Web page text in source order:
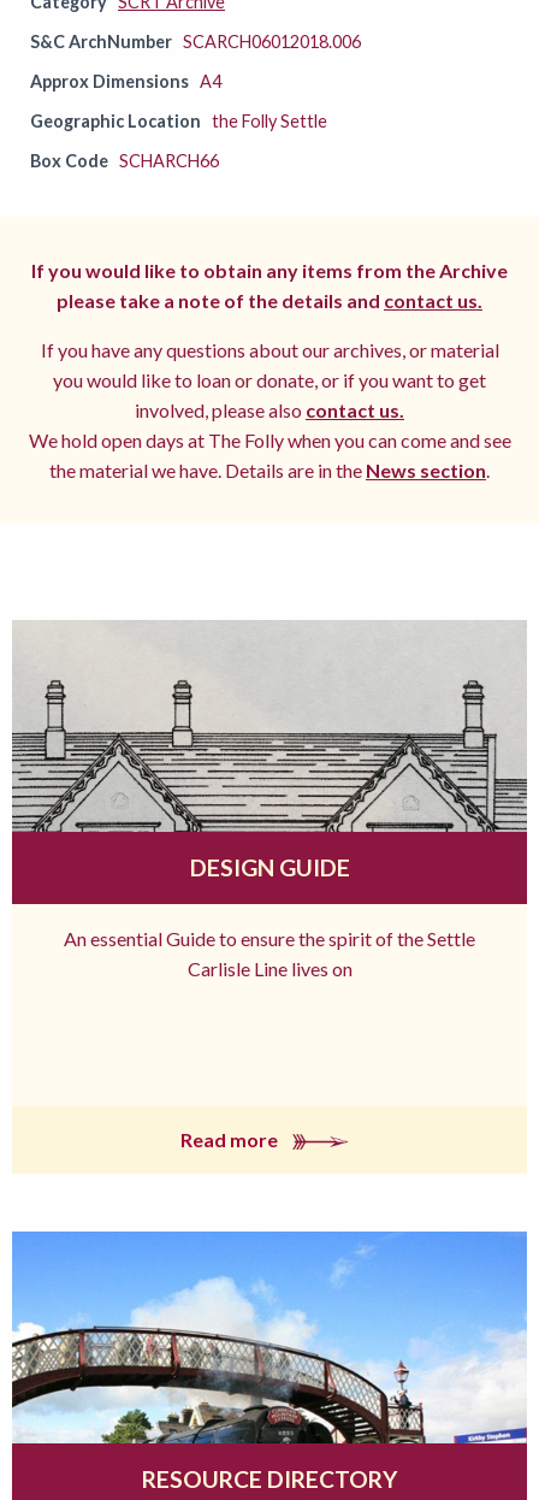
S&C ArchNumber SCARCH06012018.006
Approx Dimensions A4
Geographic Location the Folly Settle
Box Code SCHARCH66
If you would like to obtain any items from the Archive
please take a note of the details and contact us.
If you have any questions about our archives, or material
you would like to loan or donate, or if you want to get
involved, please also contact us.
We hold open days at The Folly when you can come and see
the material we have. Details are in the News section.
DESIGN GUIDE
An essential Guide to ensure the spirit of the Settle
Carlisle Line lives on
Read more
RESOURCE DIRECTORY